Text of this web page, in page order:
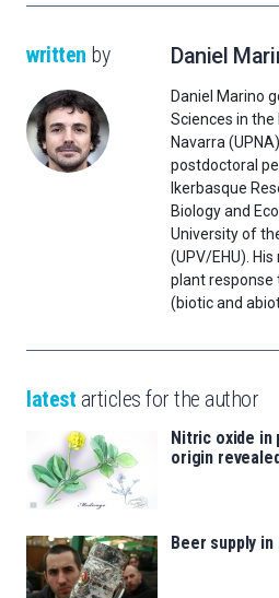
written by Daniel
Daniel Marino
Sciences in
Navarra
postdoctoral
Ikerbasque
Biology and
University of
(UPV/EHU).
plant response
(biotic and
latest articles for the author
Nitric oxide in
origin
Beer supply in